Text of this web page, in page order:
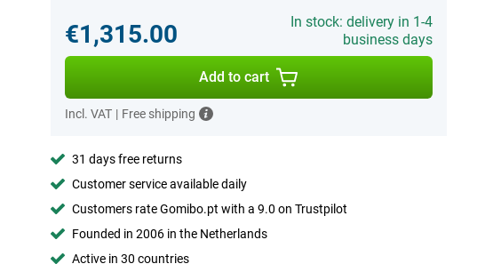
€1,315.00
In stock: delivery in 1-4
business days
Add to cart
Incl. VAT | Free shipping
31 days free returns
Customer service available daily
Customers rate Gomibo.pt with a 9.0 on Trustpilot
Founded in 2006 in the Netherlands
Active in 30 countries